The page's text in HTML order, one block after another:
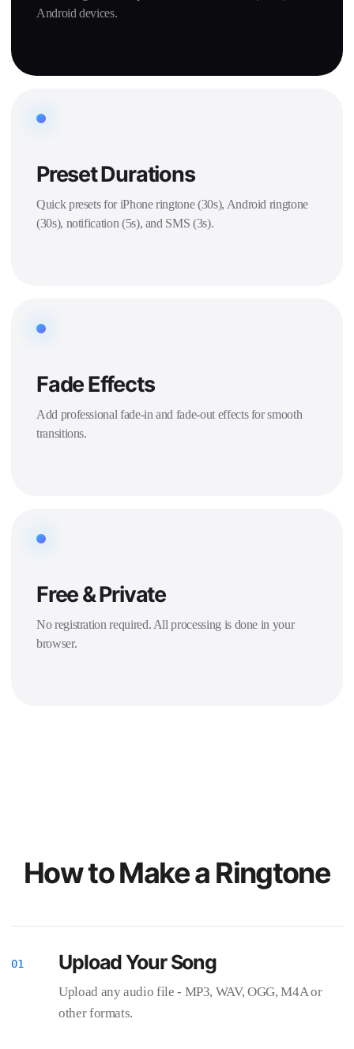
Android devices.
Preset Durations
Quick presets for iPhone ringtone (30s), Android ringtone
(30s), notification (5s), and SMS (3s).
Fade Effects
Add professional fade-in and fade-out effects for smooth
transitions.
Free & Private
No registration required. All processing is done in your
browser.
How to Make a Ringtone
Upload Your Song
Upload any audio file - MP3, WAV, OGG, M4A or
other formats.